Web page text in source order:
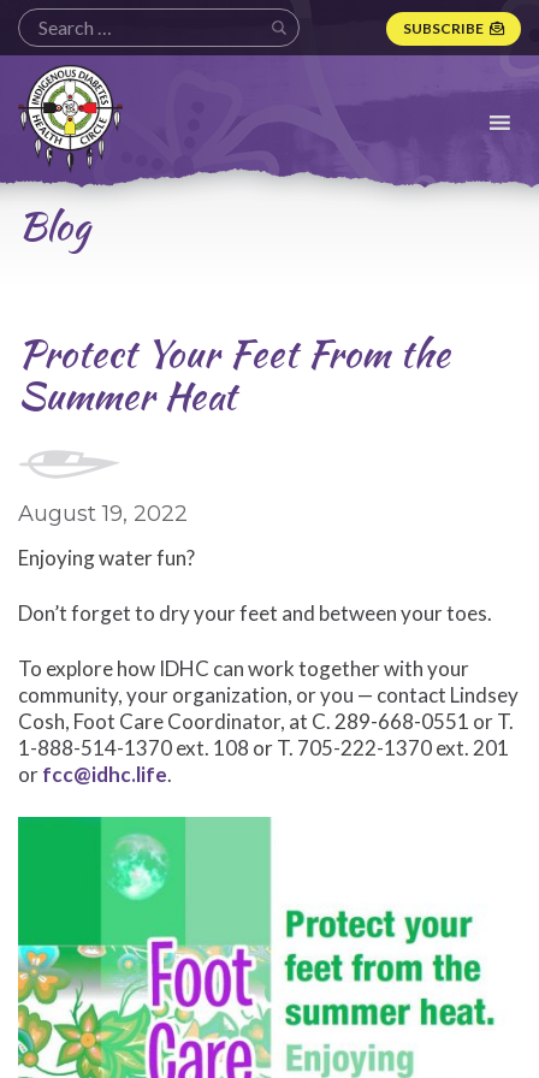
SUBSCRIBE
Indigenous
Diabetes
Health
Circle
Logo
Blog
Protect Your Feet From the
Summer Heat
August 19, 2022
Enjoying water fun?
Don’t forget to dry your feet and between your toes.
To explore how IDHC can work together with your
community, your organization, or you — contact Lindsey
Cosh, Foot Care Coordinator, at C. 289-668-0551 or T.
1-888-514-1370 ext. 108 or T. 705-222-1370 ext. 201
orfcc@idhc.life.